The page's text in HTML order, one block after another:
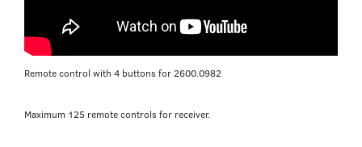
Remote control with 4 buttons for 2600.0982
Maximum 125 remote controls for receiver.